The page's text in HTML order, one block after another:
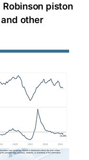
piston
and other